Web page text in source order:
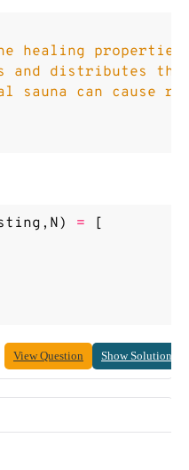
, N) =
[
View Question Show Solution